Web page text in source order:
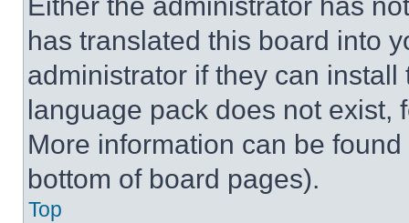
has translated this board into
administrator if they can
language pack does not exist,
More information can be
bottom of board pages).
Top